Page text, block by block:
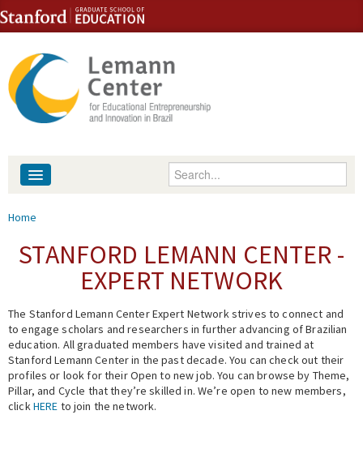
Skip to content
Skip to navigation
Enter your keywords
People
Events
Fellowship Programs
Expert Network
You are here
Home
STANFORD LEMANN CENTER -
EXPERT NETWORK
The Stanford Lemann Center Expert Network strives to connect and
to engage scholars and researchers in further advancing of Brazilian
education. All graduated members have visited and trained at
Stanford Lemann Center in the past decade. You can check out their
profiles or look for their Open to new job. You can browse by Theme,
Pillar, and Cycle that they’re skilled in. We’re open to new members,
clickHERE to join the network.